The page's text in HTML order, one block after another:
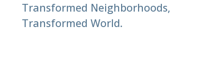
Transformed Neighborhoods,
Transformed World.